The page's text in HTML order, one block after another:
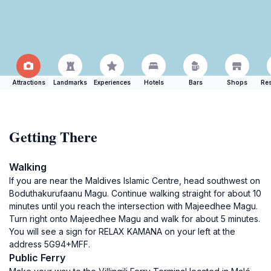
Attractions Landmarks Experiences Hotels Bars Shops
Getting There
Walking
If you are near the Maldives Islamic Centre, head southwest on
Boduthakurufaanu Magu. Continue walking straight for about 10
minutes until you reach the intersection with Majeedhee Magu.
Turn right onto Majeedhee Magu and walk for about 5 minutes.
You will see a sign for RELAX KAMANA on your left at the
address 5G94+MFF.
Public Ferry